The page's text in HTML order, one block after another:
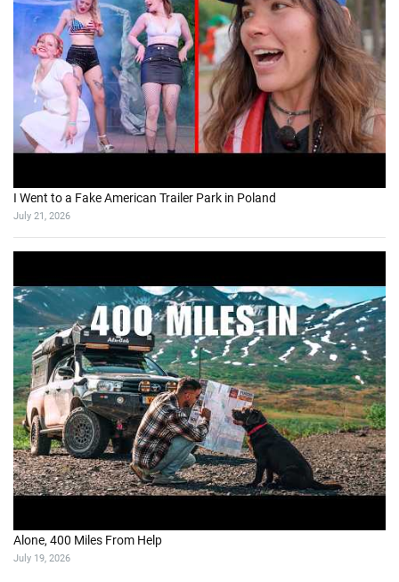
I Went to a Fake American Trailer Park in Poland
July 21, 2026
Alone, 400 Miles From Help
July 19, 2026